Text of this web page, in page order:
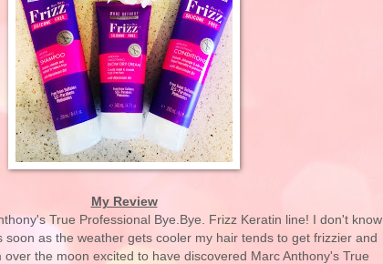
My Review
True Professional Bye.Bye. Frizz Keratin line! I don't know
soon as the weather gets cooler my hair tends to get frizzier and
over the moon excited to have discovered Marc Anthony's True